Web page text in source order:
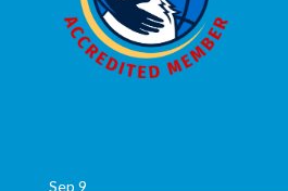
Sep 9